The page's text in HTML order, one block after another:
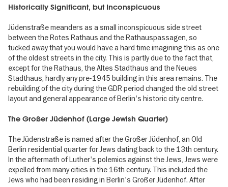
Historically Significant, but Inconspicuous
Jüdenstraße meanders as a small inconspicuous side street
between the Rotes Rathaus and the Rathauspassagen, so
tucked away that you would have a hard time imagining this as one
of the oldest streets in the city. This is partly due to the fact that,
except for the Rathaus, the Altes Stadthaus and the Neues
Stadthaus, hardly any pre-1945 building in this area remains. The
rebuilding of the city during the GDR period changed the old street
layout and general appearance of Berlin's historic city centre.
The Großer Jüdenhof (Large Jewish Quarter)
The Jüdenstraße is named after the Großer Jüdenhof, an Old
Berlin residential quarter for Jews dating back to the 13th century.
In the aftermath of Luther's polemics against the Jews, Jews were
expelled from many cities in the 16th century. This included the
Jews who had been residing in Berlin's Großer Jüdenhof. After